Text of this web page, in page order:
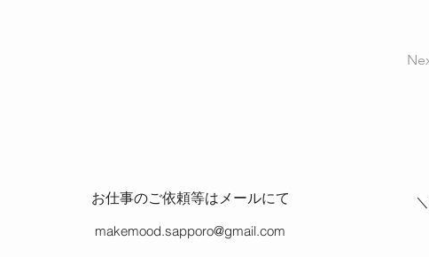
お仕事のご依頼等はメールにて
makemood.sapporo@gmail.com